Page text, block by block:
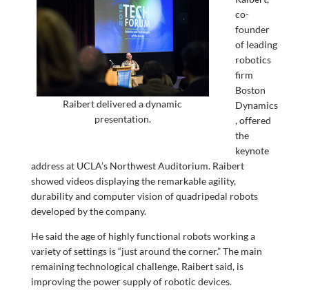
Raibert delivered a dynamic
presentation.
co-
founder
of leading
robotics
firm
Boston
Dynamics
, offered
the
keynote
address at UCLA’s Northwest Auditorium. Raibert
showed videos displaying the remarkable agility,
durability and computer vision of quadripedal robots
developed by the company.
He said the age of highly functional robots working a
variety of settings is “just around the corner.” The main
remaining technological challenge, Raibert said, is
improving the power supply of robotic devices.